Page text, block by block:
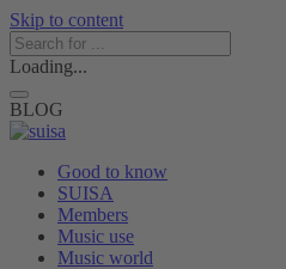
Skip to content
Loading...
BLOG
Good to know
SUISA
Members
Music use
Music world